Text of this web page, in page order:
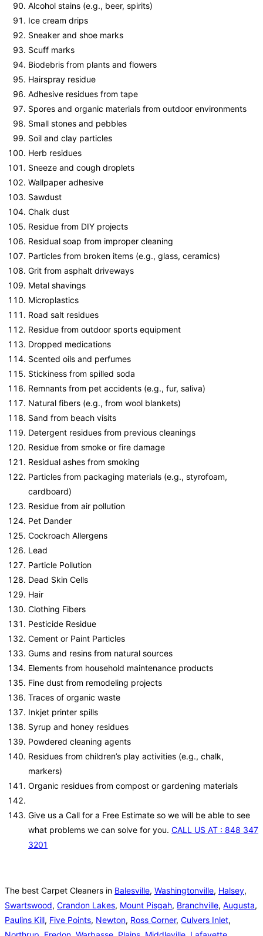
Alcohol stains (e.g., beer, spirits)
Ice cream drips
Sneaker and shoe marks
Scuff marks
Biodebris from plants and flowers
Hairspray residue
Adhesive residues from tape
Spores and organic materials from outdoor environments
Small stones and pebbles
Soil and clay particles
Herb residues
Sneeze and cough droplets
Wallpaper adhesive
Sawdust
Chalk dust
Residue from DIY projects
Residual soap from improper cleaning
Particles from broken items (e.g., glass, ceramics)
Grit from asphalt driveways
Metal shavings
Microplastics
Road salt residues
Residue from outdoor sports equipment
Dropped medications
Scented oils and perfumes
Stickiness from spilled soda
Remnants from pet accidents (e.g., fur, saliva)
Natural fibers (e.g., from wool blankets)
Sand from beach visits
Detergent residues from previous cleanings
Residue from smoke or fire damage
Residual ashes from smoking
Particles from packaging materials (e.g., styrofoam,
cardboard)
Residue from air pollution
Pet Dander
Cockroach Allergens
Lead
Particle Pollution
Dead Skin Cells
Hair
Clothing Fibers
Pesticide Residue
Cement or Paint Particles
Gums and resins from natural sources
Elements from household maintenance products
Fine dust from remodeling projects
Traces of organic waste
Inkjet printer spills
Syrup and honey residues
Powdered cleaning agents
Residues from children’s play activities (e.g., chalk,
markers)
Organic residues from compost or gardening materials
Give us a Call for a Free Estimate so we will be able to see
what problems we can solve for you. CALL US AT : 848 347
3201
The best Carpet Cleaners in Balesville, Washingtonville, Halsey,
Swartswood, Crandon Lakes, Mount Pisgah, Branchville, Augusta,
Paulins Kill, Five Points, Newton, Ross Corner, Culvers Inlet,